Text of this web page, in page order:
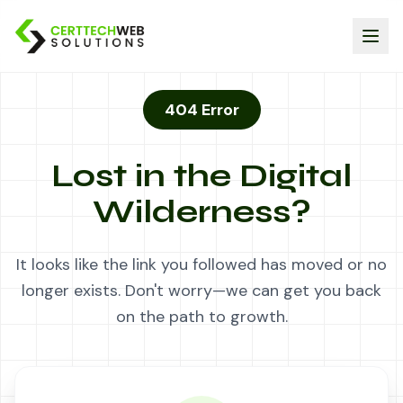
404 Error
Lost in the Digital
Wilderness?
It looks like the link you followed has moved or no
longer exists. Don't worry—we can get you back
on the path to growth.